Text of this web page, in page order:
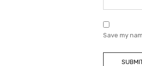
Save my